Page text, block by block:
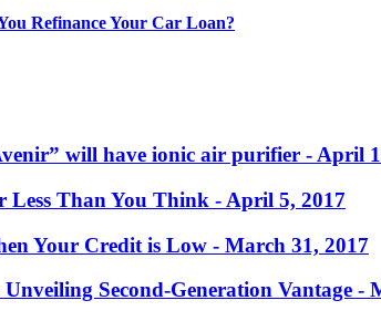
Refinance Your Car Loan?
will have ionic air purifier - April
Less Than You Think - April 5, 2017
Your Credit is Low - March 31, 2017
Second-Generation Vantage -